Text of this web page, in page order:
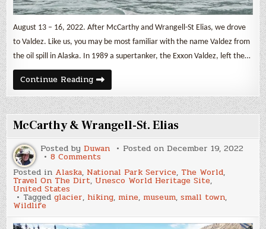
August 13 – 16, 2022. After McCarthy and Wrangell-St Elias, we drove
to Valdez. Like us, you may be most familiar with the name Valdez from
the oil spill in Alaska. In 1989 a supertanker, the Exxon Valdez, left the…
Continue ReadingValdez
McCarthy & Wrangell-St. Elias
Posted byDuwan Posted onDecember 19, 2022
8 Comments
&
Wrangell-
Elias
Posted in Alaska, National Park Service, The World,
Travel On The Dirt, Unesco World Heritage Site,
United States
Taggedglacier, hiking, mine, museum,small town,
Wildlife